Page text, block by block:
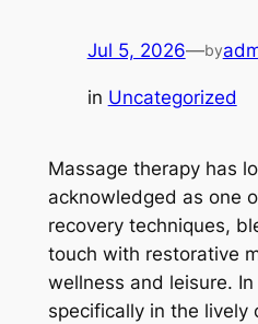
Jul 5, 2026—by
in Uncategorized
Massage therapy has
acknowledged as one
recovery techniques,
touch with restorative
wellness and leisure.
specifically in the lively